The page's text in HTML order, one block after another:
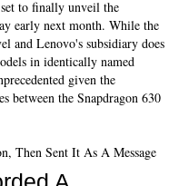
to finally unveil the
early next month. While the
and Lenovo's subsidiary does
in identically named
given the
between the Snapdragon 630